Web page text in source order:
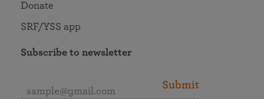
Donate
SRF/YSS app
Subscribe to newsletter
Submit